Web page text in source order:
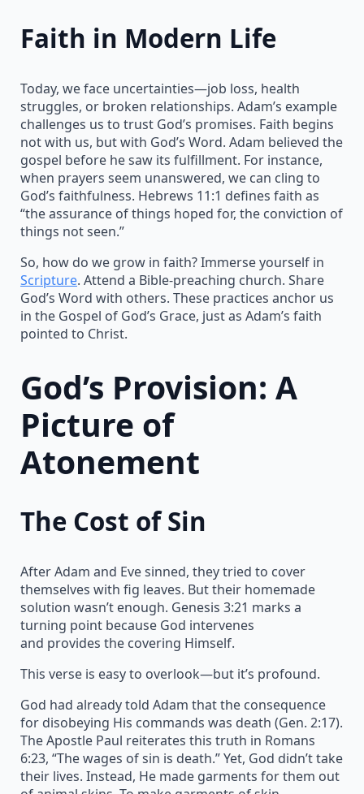
Faith in Modern Life
Today, we face uncertainties—job loss, health
struggles, or broken relationships. Adam’s example
challenges us to trust God’s promises. Faith begins
not with us, but with God’s Word. Adam believed the
gospel before he saw its fulfillment. For instance,
when prayers seem unanswered, we can cling to
God’s faithfulness. Hebrews 11:1 defines faith as
“the assurance of things hoped for, the conviction of
things not seen.”
So, how do we grow in faith? Immerse yourself in
Scripture. Attend a Bible-preaching church. Share
God’s Word with others. These practices anchor us
in the Gospel of God’s Grace, just as Adam’s faith
pointed to Christ.
God’s Provision: A
Picture of
Atonement
The Cost of Sin
After Adam and Eve sinned, they tried to cover
themselves with fig leaves. But their homemade
solution wasn’t enough. Genesis 3:21 marks a
turning point because God intervenes
and provides the covering Himself.
This verse is easy to overlook—but it’s profound.
God had already told Adam that the consequence
for disobeying His commands was death (Gen. 2:17).
The Apostle Paul reiterates this truth in Romans
6:23, “The wages of sin is death.” Yet, God didn’t take
their lives. Instead, He made garments for them out